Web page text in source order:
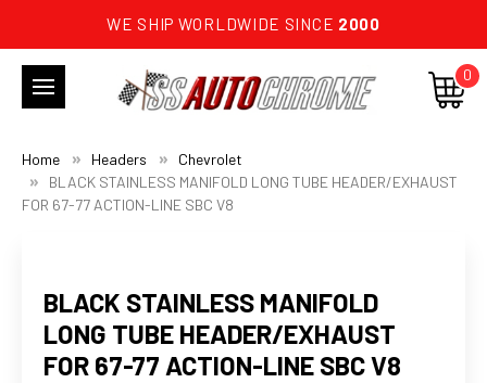
WE SHIP WORLDWIDE SINCE 2000
0
Home Headers
Chevrolet
BLACK STAINLESS MANIFOLD LONG TUBE HEADER/EXHAUST
FOR 67-77 ACTION-LINE SBC V8
BLACK STAINLESS MANIFOLD
LONG TUBE HEADER/EXHAUST
FOR 67-77 ACTION-LINE SBC V8